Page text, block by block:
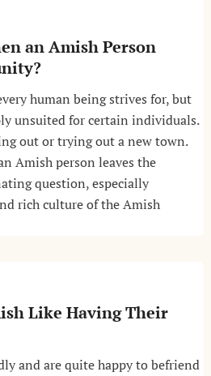
an Amish Person
human being strives for, but
unsuited for certain individuals.
out or trying out a new town.
Amish person leaves the
question, especially
rich culture of the Amish
Like Having Their
and are quite happy to befriend